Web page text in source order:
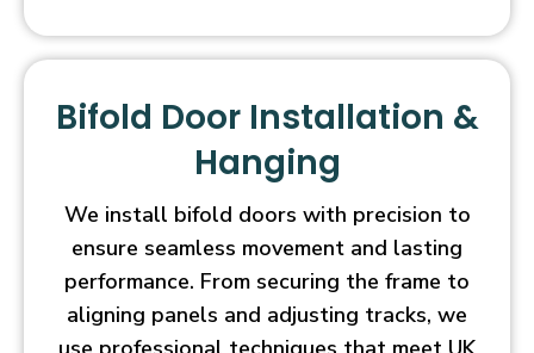
Bifold Door Installation &
Hanging
We install bifold doors with precision to
ensure seamless movement and lasting
performance. From securing the frame to
aligning panels and adjusting tracks, we